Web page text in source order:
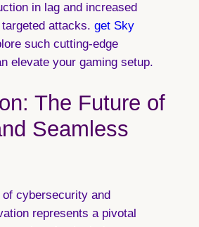
in lag and increased
attacks. get Sky
such cutting-edge
elevate your gaming setup.
The Future of
Seamless
cybersecurity and
represents a pivotal